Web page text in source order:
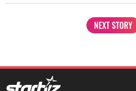
NEXT STORY